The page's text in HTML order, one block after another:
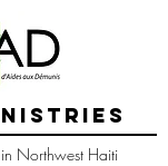
Northwest Haiti